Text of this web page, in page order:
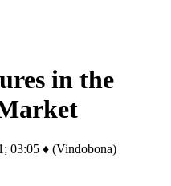
in the
03:05 ♦ (Vindobona)